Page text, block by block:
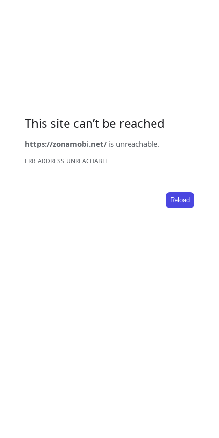
This site can’t be reached
https://zonamobi.net/ is unreachable.
ERR_ADDRESS_UNREACHABLE
Reload